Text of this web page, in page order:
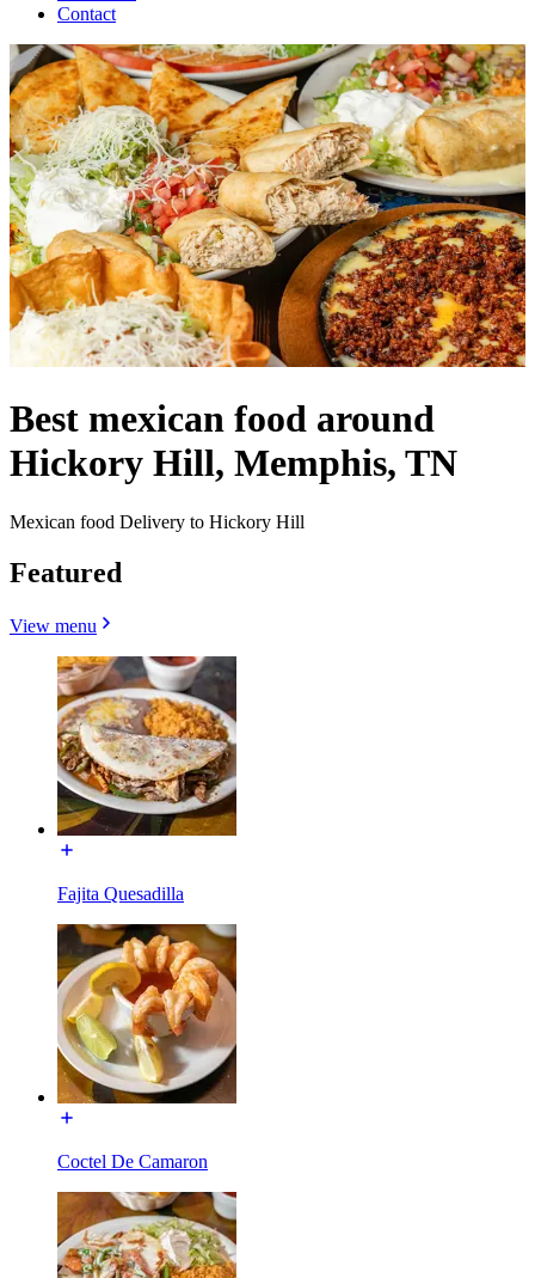
Contact
Best mexican food around
Hickory Hill, Memphis, TN
Mexican food Delivery to Hickory Hill
Featured
View menu
Fajita Quesadilla
Coctel De Camaron